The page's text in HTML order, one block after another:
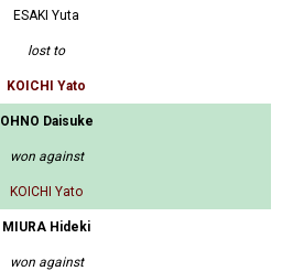
ESAKI Yuta
lost to
KOICHI Yato
OHNO Daisuke
won against
KOICHI Yato
MIURA Hideki
won against